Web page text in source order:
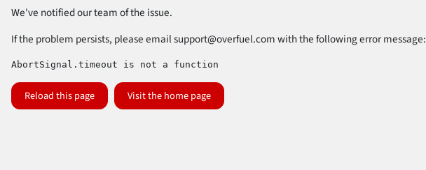
We've notified our team of the issue.
If the problem persists, please emailsupport@overfuel.comwith the following error message:
AbortSignal.timeout is not a function
Reload this page Visit the home page